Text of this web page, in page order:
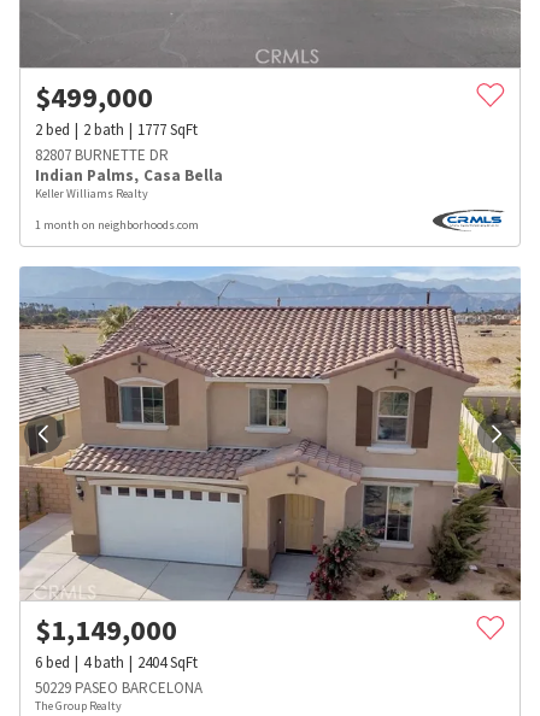
$499,000
2bed 2bath 1777SqFt
82807 BURNETTE DR
Indian Palms, Casa Bella
Keller Williams Realty
1 month on neighborhoods.com
$1,149,000
6bed 4bath 2404SqFt
50229 PASEO BARCELONA
The Group Realty